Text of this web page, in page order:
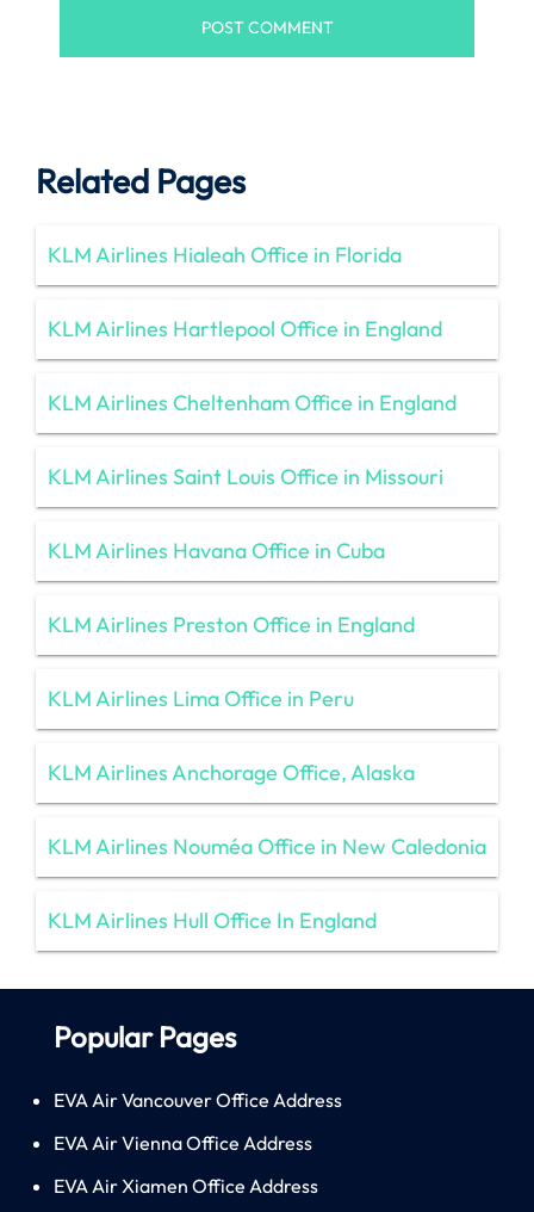
Related Pages
KLM Airlines Hialeah Office in Florida
KLM Airlines Hartlepool Office in England
KLM Airlines Cheltenham Office in England
KLM Airlines Saint Louis Office in Missouri
KLM Airlines Havana Office in Cuba
KLM Airlines Preston Office in England
KLM Airlines Lima Office in Peru
KLM Airlines Anchorage Office, Alaska
KLM Airlines Nouméa Office in New Caledonia
KLM Airlines Hull Office In England
Popular Pages
EVA Air Vancouver Office Address
EVA Air Vienna Office Address
EVA Air Xiamen Office Address